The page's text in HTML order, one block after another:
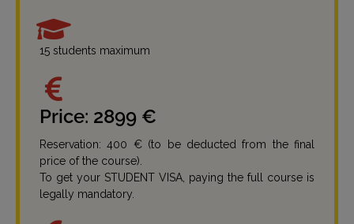
15 students maximum
Price: 2899 €
Reservation: 400 € (to be deducted from the final
price of the course).
To get your STUDENT VISA, paying the full course is
legally mandatory.